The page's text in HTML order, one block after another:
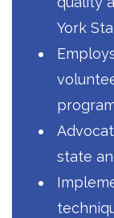
York
state